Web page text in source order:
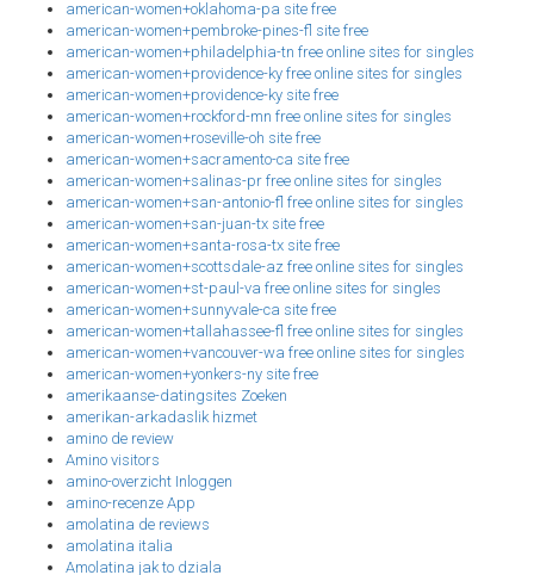
american-women+oklahoma-pa site free
american-women+pembroke-pines-fl site free
american-women+philadelphia-tn free online sites for singles
american-women+providence-ky free online sites for singles
american-women+providence-ky site free
american-women+rockford-mn free online sites for singles
american-women+roseville-oh site free
american-women+sacramento-ca site free
american-women+salinas-pr free online sites for singles
american-women+san-antonio-fl free online sites for singles
american-women+san-juan-tx site free
american-women+santa-rosa-tx site free
american-women+scottsdale-az free online sites for singles
american-women+st-paul-va free online sites for singles
american-women+sunnyvale-ca site free
american-women+tallahassee-fl free online sites for singles
american-women+vancouver-wa free online sites for singles
american-women+yonkers-ny site free
amerikaanse-datingsites Zoeken
amerikan-arkadaslik hizmet
amino de review
Amino visitors
amino-overzicht Inloggen
amino-recenze App
amolatina de reviews
amolatina italia
Amolatina jak to dziala